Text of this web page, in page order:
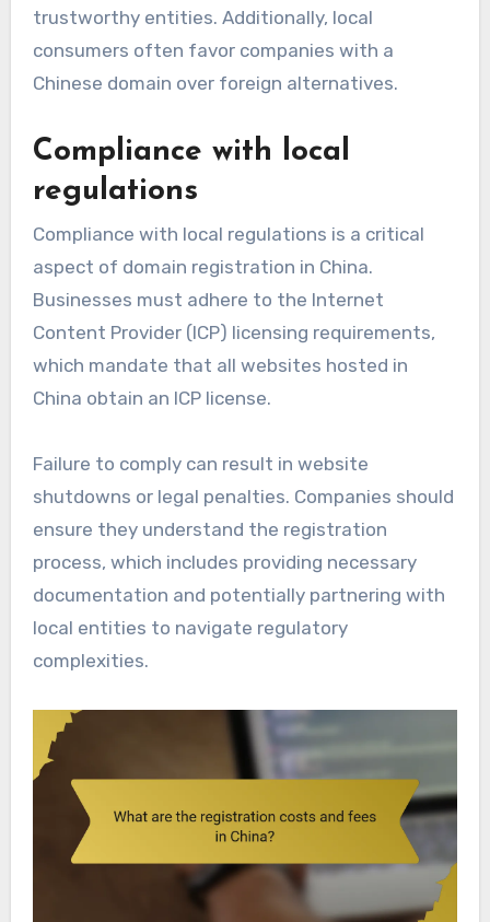
trustworthy entities. Additionally, local
consumers often favor companies with a
Chinese domain over foreign alternatives.
Compliance with local
regulations
Compliance with local regulations is a critical
aspect of domain registration in China.
Businesses must adhere to the Internet
Content Provider (ICP) licensing requirements,
which mandate that all websites hosted in
China obtain an ICP license.
Failure to comply can result in website
shutdowns or legal penalties. Companies should
ensure they understand the registration
process, which includes providing necessary
documentation and potentially partnering with
local entities to navigate regulatory
complexities.